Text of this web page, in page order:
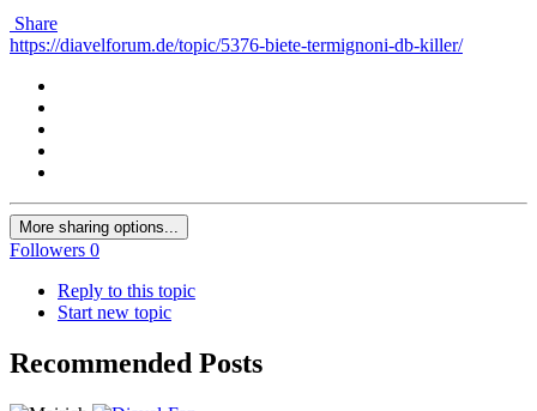
Share
https://diavelforum.de/topic/5376-biete-termignoni-db-killer/
More sharing options...
Followers 0
Reply to this topic
Start new topic
Recommended Posts